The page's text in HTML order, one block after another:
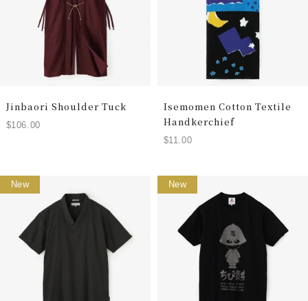
Jinbaori Shoulder Tuck
$106.00
Isemomen Cotton Textile
Handkerchief
$11.00
New New